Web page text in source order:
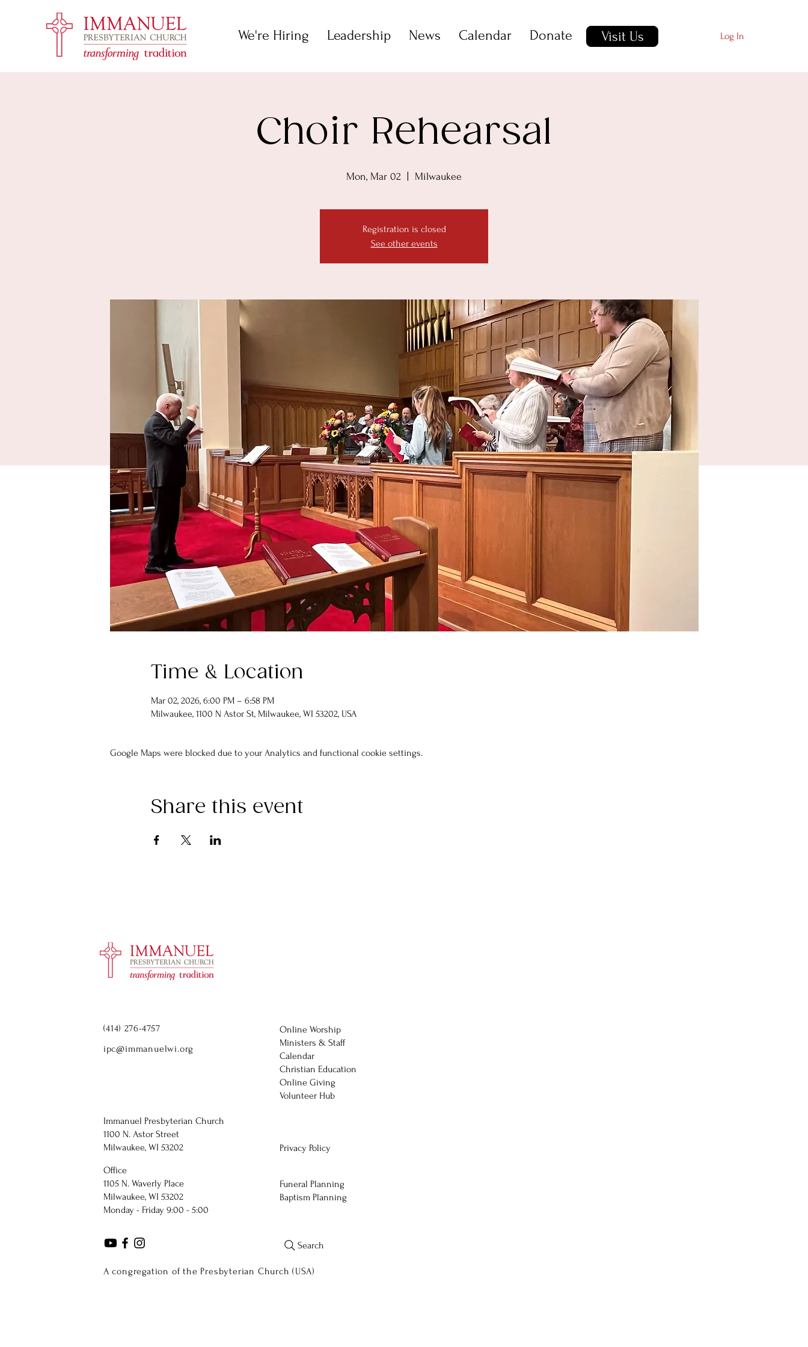
We're Hiring Leadership News Calendar Donate Visit Us Log In
Choir Rehearsal
Mon, Mar 02 Milwaukee
Registration is closed
See other events
Time & Location
Mar 02, 2026, 6:00 PM – 6:58 PM
Milwaukee, 1100 N Astor St, Milwaukee, WI 53202, USA
Google Maps were blocked due to your Analytics and functional cookie settings.
Share this event
(414) 276-4757
ipc@immanuelwi.org
Immanuel Presbyterian Church
1100 N. Astor Street
Milwaukee, WI 53202
Office
1105 N. Waverly Place
Milwaukee, WI 53202
Monday - Friday 9:00 - 5:00
Online Worship
Ministers & Staff
Calendar
Christian Education
Online Giving
Volunteer Hub
Privacy Policy
Funeral Planning
Baptism Planning
A congregation of the Presbyterian Church (USA)
Search